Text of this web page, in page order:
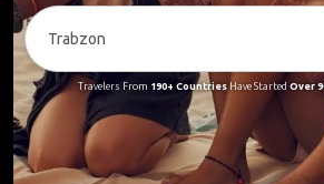
Travelers From 190+ CountriesHave Started Over